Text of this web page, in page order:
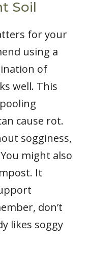
Soil
for your
using a
of
well. This
cause rot.
sogginess,
might also
It
don’t
likes soggy